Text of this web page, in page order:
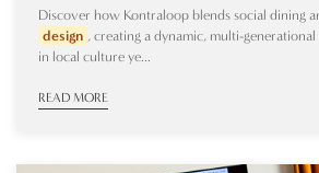
Discover how Kontraloop blends social dining
design , creating a dynamic, multi-
in local culture ye...
READ MORE